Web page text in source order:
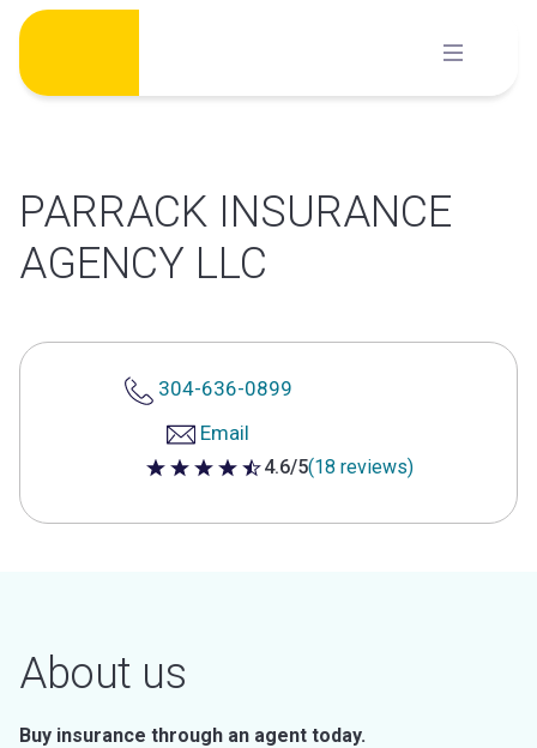
Skip
content
PARRACK INSURANCE
AGENCY LLC
304-636-0899
Email
4.6 out of 5 stars
4.6/5(18 reviews)
About us
Buy insurance through an agent today.